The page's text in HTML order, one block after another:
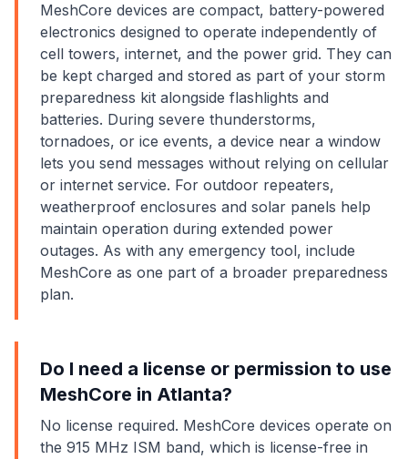
MeshCore devices are compact, battery-powered
electronics designed to operate independently of
cell towers, internet, and the power grid. They can
be kept charged and stored as part of your storm
preparedness kit alongside flashlights and
batteries. During severe thunderstorms,
tornadoes, or ice events, a device near a window
lets you send messages without relying on cellular
or internet service. For outdoor repeaters,
weatherproof enclosures and solar panels help
maintain operation during extended power
outages. As with any emergency tool, include
MeshCore as one part of a broader preparedness
plan.
Do I need a license or permission to use
MeshCore in Atlanta?
No license required. MeshCore devices operate on
the 915 MHz ISM band, which is license-free in